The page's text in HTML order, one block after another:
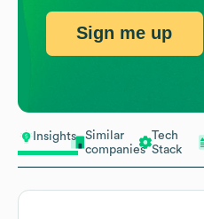
Insights
Similar
companies
Tech
Stack
Sign me up